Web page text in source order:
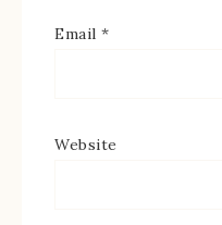
Email *
Website